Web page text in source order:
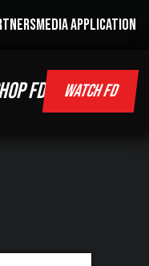
MEDIA APPLICATION
FD WATCH FD